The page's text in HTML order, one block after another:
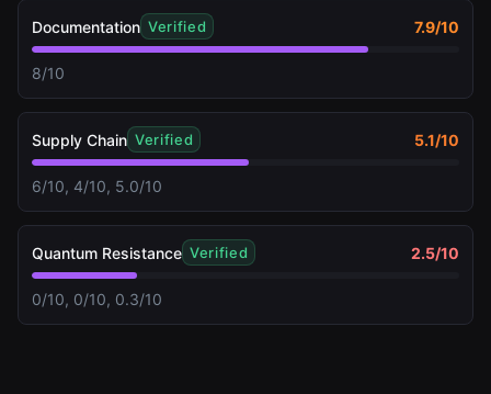
Documentation Verified 7.9/10
8/10
Supply Chain Verified 5.1/10
6/10, 4/10, 5.0/10
Quantum Resistance Verified 2.5/10
0/10, 0/10, 0.3/10